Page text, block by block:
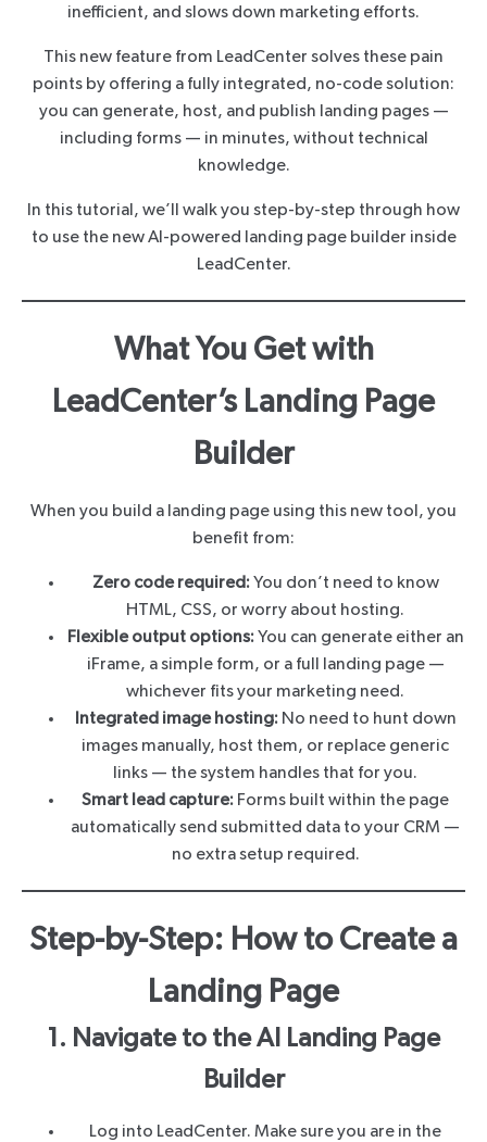
inefficient, and slows down marketing efforts.
This new feature from LeadCenter solves these pain
points by offering a fully integrated, no-code solution:
you can generate, host, and publish landing pages —
including forms — in minutes, without technical
knowledge.
In this tutorial, we’ll walk you step-by-step through how
to use the new AI-powered landing page builder inside
LeadCenter.
What You Get with
LeadCenter’s Landing Page
Builder
When you build a landing page using this new tool, you
benefit from:
Zero code required:You don’t need to know
HTML, CSS, or worry about hosting.
Flexible output options:You can generate either an
iFrame, a simple form, or a full landing page —
whichever fits your marketing need.
Integrated image hosting:No need to hunt down
images manually, host them, or replace generic
links — the system handles that for you.
Smart lead capture: Forms built within the page
automatically send submitted data to your CRM —
no extra setup required.
Step-by-Step: How to Create a
Landing Page
1. Navigate to the AI Landing Page
Builder
Log into LeadCenter. Make sure you are in the